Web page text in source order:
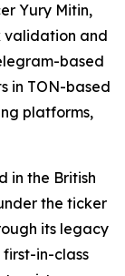
Yury Mitin,
validation and
based
in TON-based
platforms,
in the British
the ticker
its legacy
first-in-class